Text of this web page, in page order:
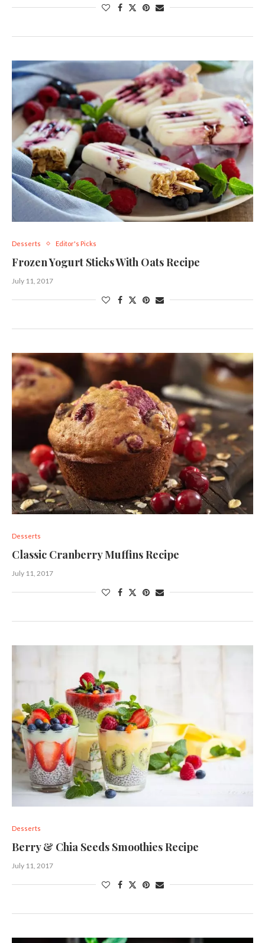
Desserts Editor's Picks
Frozen Yogurt Sticks With Oats Recipe
July 11, 2017
Desserts
Classic Cranberry Muffins Recipe
July 11, 2017
Desserts
Berry & Chia Seeds Smoothies Recipe
July 11, 2017